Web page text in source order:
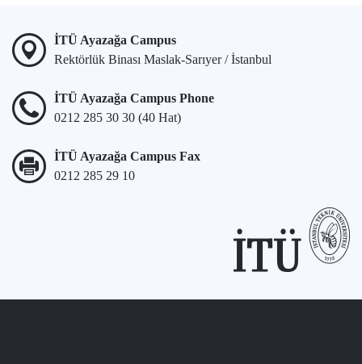
İTÜ Ayazağa Campus
Rektörlük Binası Maslak-Sarıyer / İstanbul
İTÜ Ayazağa Campus Phone
0212 285 30 30 (40 Hat)
İTÜ Ayazağa Campus Fax
0212 285 29 10